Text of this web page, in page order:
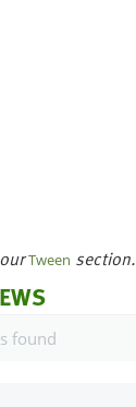
Tween section.
found